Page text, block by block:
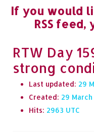
If you would
RSS feed,
RTW Day
strong
Last updated: 29
Created: 29 March
Hits: 2963